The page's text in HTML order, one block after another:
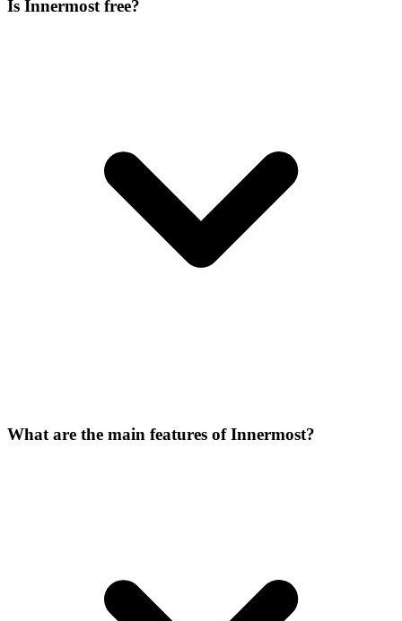
Is Innermost free?
What are the main features of Innermost?